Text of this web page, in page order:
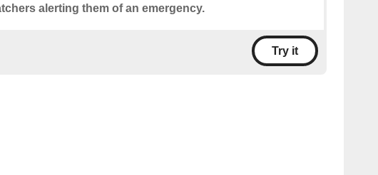
alerting them of an emergency.
Try it